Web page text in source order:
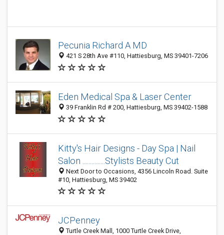
Pecunia Richard A MD
421 S 28th Ave #110, Hattiesburg, MS 39401-7206
Eden Medical Spa & Laser Center
39 Franklin Rd # 200, Hattiesburg, MS 39402-1588
Kitty's Hair Designs - Day Spa | Nail
Salon ...............Stylists Beauty Cut
Next Door to Occasions, 4356 Lincoln Road. Suite
#10, Hattiesburg, MS 39402
JCPenney
Turtle Creek Mall, 1000 Turtle Creek Drive,